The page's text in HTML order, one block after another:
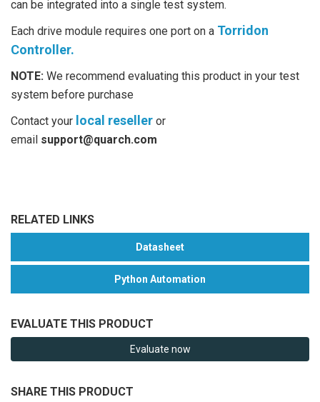
can be integrated into a single test system.
Each drive module requires one port on a Torridon
Controller.
NOTE: We recommend evaluating this product in your test
system before purchase
Contact your local reseller or
email support@quarch.com
RELATED LINKS
Datasheet
Python Automation
EVALUATE THIS PRODUCT
Evaluate now
SHARE THIS PRODUCT